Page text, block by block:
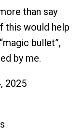
than say
this would help
bullet”,
by me.
2025